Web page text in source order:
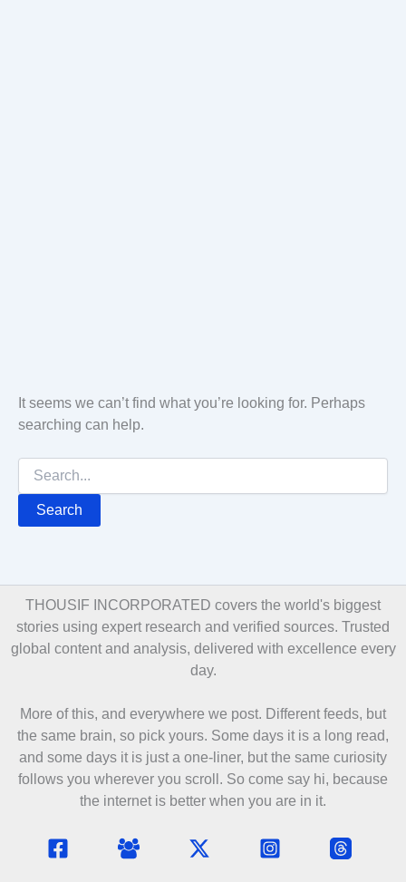
It seems we can’t find what you’re looking for. Perhaps
searching can help.
for:
THOUSIF INCORPORATED covers the world's biggest
stories using expert research and verified sources. Trusted
global content and analysis, delivered with excellence every
day.
More of this, and everywhere we post. Different feeds, but
the same brain, so pick yours. Some days it is a long read,
and some days it is just a one-liner, but the same curiosity
follows you wherever you scroll. So come say hi, because
the internet is better when you are in it.